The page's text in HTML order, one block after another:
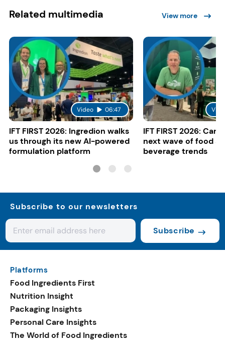
Related multimedia View more
Video 06:47
IFT FIRST 2026: Ingredion walks
us through its new AI-powered
formulation platform
IFT FIRST 2026:
next wave of food
beverage trends
Subscribe to our newsletters
Subscribe
Platforms
Food Ingredients First
Nutrition Insight
Packaging Insights
Personal Care Insights
The World of Food Ingredients